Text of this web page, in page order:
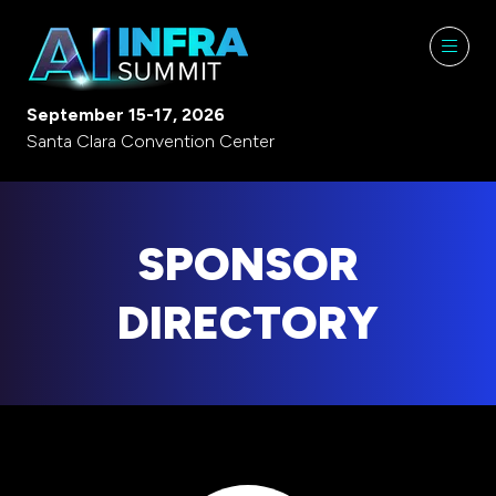
September 15-17, 2026
Santa Clara Convention Center
SPONSOR
DIRECTORY